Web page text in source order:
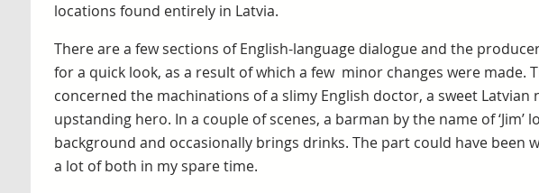
locations found entirely in Latvia.
There are a few sections of English-language dialogue and the
for a quick look, as a result of which a few minor changes were made.
concerned the machinations of a slimy English doctor, a sweet Latvian
upstanding hero. In a couple of scenes, a barman by the name of ‘Jim’
background and occasionally brings drinks. The part could have been
a lot of both in my spare time.